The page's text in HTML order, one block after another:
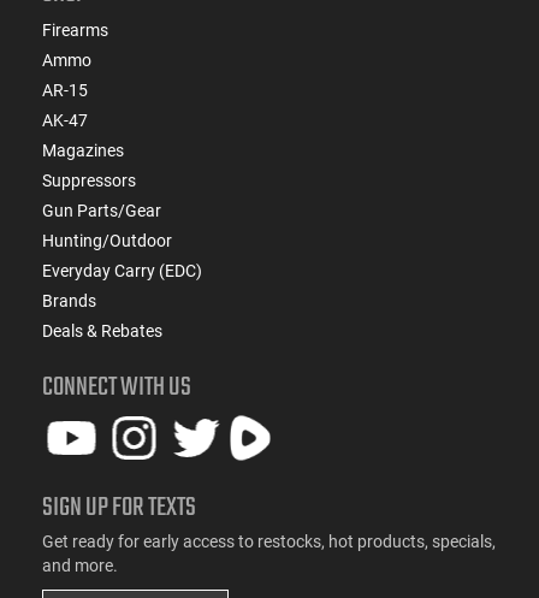
Firearms
Ammo
AR-15
AK-47
Magazines
Suppressors
Gun Parts/Gear
Hunting/Outdoor
Everyday Carry (EDC)
Brands
Deals & Rebates
CONNECT WITH US
SIGN UP FOR TEXTS
Get ready for early access to restocks, hot products, specials,
and more.